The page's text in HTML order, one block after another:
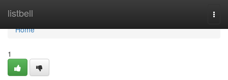
listbell
Home
Home
1